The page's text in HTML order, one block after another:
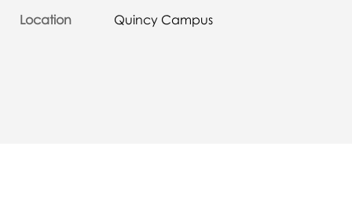
Location
Quincy Campus